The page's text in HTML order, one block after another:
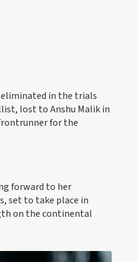
eliminated in the trials
lost to Anshu Malik in
for the
forward to her
set to take place in
on the continental